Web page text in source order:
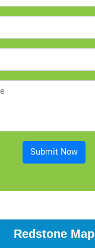
Submit Now
Redstone Map